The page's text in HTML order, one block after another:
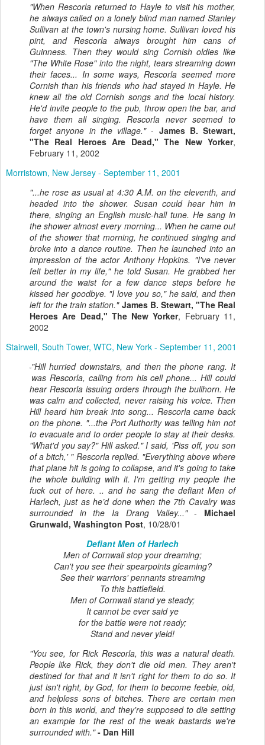
"When Rescorla returned to Hayle to visit his mother,
he always called on a lonely blind man named Stanley
Sullivan at the town's nursing home. Sullivan loved his
pint, and Rescorla always brought him cans of
Guinness. Then they would sing Cornish oldies like
"The White Rose" into the night, tears streaming down
their faces... In some ways, Rescorla seemed more
Cornish than his friends who had stayed in Hayle. He
knew all the old Cornish songs and the local history.
He'd invite people to the pub, throw open the bar, and
have them all singing. Rescorla never seemed to
forget anyone in the village."- James B. Stewart,
"The Real Heroes Are Dead," The New Yorker,
February 11, 2002
Morristown, New Jersey - September 11, 2001
"...he rose as usual at 4:30 A.M. on the eleventh, and
headed into the shower. Susan could hear him in
there, singing an English music-hall tune. He sang in
the shower almost every morning... When he came out
of the shower that morning, he continued singing and
broke into a dance routine. Then he launched into an
impression of the actor Anthony Hopkins. "I've never
felt better in my life," he told Susan. He grabbed her
around the waist for a few dance steps before he
kissed her goodbye. "I love you so," he said, and then
left for the train station." James B. Stewart, "The Real
Heroes Are Dead," The New Yorker, February 11,
2002
Stairwell, South Tower, WTC, New York - September 11, 2001
"Hill hurried downstairs, and then the phone rang. It
was Rescorla, calling from his cell phone... Hill could
hear Rescorla issuing orders through the bullhorn. He
was calm and collected, never raising his voice. Then
Hill heard him break into song... Rescorla came back
on the phone. "...the Port Authority was telling him not
to evacuate and to order people to stay at their desks.
"What'd you say?" Hill asked." I said, 'Piss off, you son
of a bitch,' " Rescorla replied. "Everything above where
that plane hit is going to collapse, and it's going to take
the whole building with it. I'm getting my people the
fuck out of here. .. and he sang the defiant Men of
Harlech, just as he’d done when the 7th Cavalry was
surrounded in the Ia Drang Valley..."- Michael
Grunwald, Washington Post, 10/28/01
Defiant Men of Harlech
Men of Cornwall stop your dreaming;
Can't you see their spearpoints gleaming?
See their warriors' pennants streaming
To this battlefield.
Men of Cornwall stand ye steady;
It cannot be ever said ye
for the battle were not ready;
Stand and never yield!
"You see, for Rick Rescorla, this was a natural death.
People like Rick, they don't die old men. They aren't
destined for that and it isn't right for them to do so. It
just isn't right, by God, for them to become feeble, old,
and helpless sons of bitches. There are certain men
born in this world, and they're supposed to die setting
an example for the rest of the weak bastards we're
surrounded with." - Dan Hill